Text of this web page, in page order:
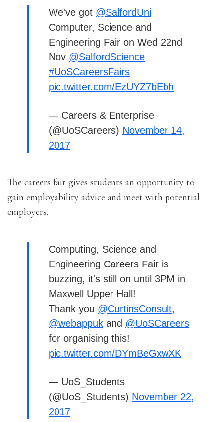
We've got @SalfordUni
Computer, Science and
Engineering Fair on Wed 22nd
Nov @SalfordScience
#UoSCareersFairs
pic.twitter.com/EzUYZ7bEbh
— Careers & Enterprise
(@UoSCareers) November 14,
2017
The careers fair gives students an opportunity to
gain employability advice and meet with potential
employers.
Computing, Science and
Engineering Careers Fair is
buzzing, it's still on until 3PM in
Maxwell Upper Hall!
Thank you @CurtinsConsult,
@webappuk and @UoSCareers
for organising this!
pic.twitter.com/DYmBeGxwXK
— UoS_Students
(@UoS_Students) November 22,
2017